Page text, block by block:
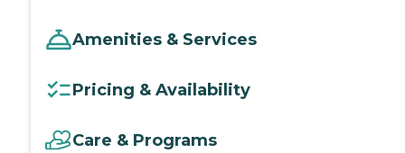
Amenities & Services
Pricing & Availability
Care & Programs